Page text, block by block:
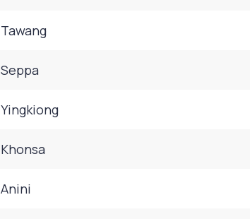
Tawang
Seppa
Yingkiong
Khonsa
Anini